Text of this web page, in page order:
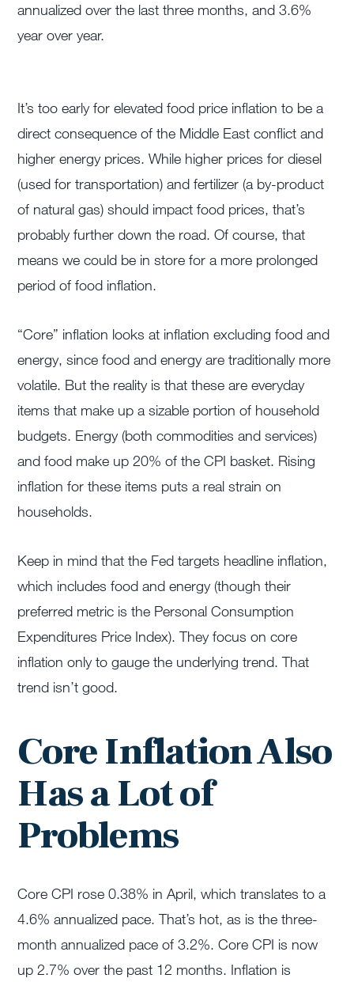
annualized over the last three months, and 3.6%
year over year.
It’s too early for elevated food price inflation to be a
direct consequence of the Middle East conflict and
higher energy prices. While higher prices for diesel
(used for transportation) and fertilizer (a by-product
of natural gas) should impact food prices, that’s
probably further down the road. Of course, that
means we could be in store for a more prolonged
period of food inflation.
“Core” inflation looks at inflation excluding food and
energy, since food and energy are traditionally more
volatile. But the reality is that these are everyday
items that make up a sizable portion of household
budgets. Energy (both commodities and services)
and food make up 20% of the CPI basket. Rising
inflation for these items puts a real strain on
households.
Keep in mind that the Fed targets headline inflation,
which includes food and energy (though their
preferred metric is the Personal Consumption
Expenditures Price Index). They focus on core
inflation only to gauge the underlying trend. That
trend isn’t good.
Core Inflation Also
Has a Lot of
Problems
Core CPI rose 0.38% in April, which translates to a
4.6% annualized pace. That’s hot, as is the three-
month annualized pace of 3.2%. Core CPI is now
up 2.7% over the past 12 months. Inflation is